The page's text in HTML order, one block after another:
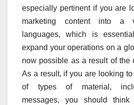
especially pertinent if you are
marketing content into a
languages, which is
expand your operations on a
now possible as a result of the
As a result, if you are looking
of types of material,
messages, you should think